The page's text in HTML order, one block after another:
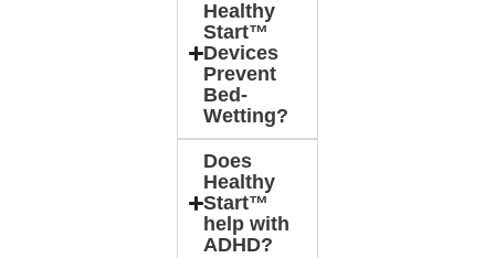
Healthy
Start™
Devices
Prevent
Bed-
Wetting?
Does
Healthy
Start™
help with
ADHD?